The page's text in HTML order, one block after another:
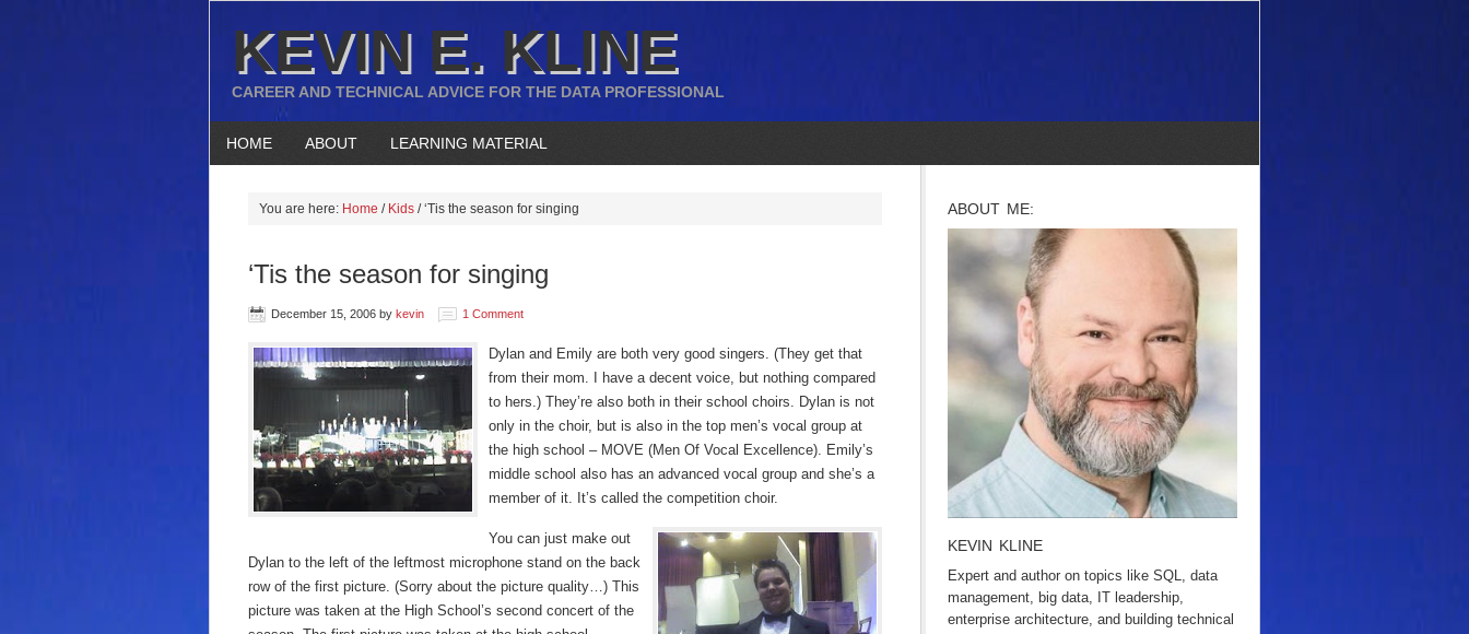
KEVIN E. KLINE
CAREER AND TECHNICAL ADVICE FOR THE DATA PROFESSIONAL
HOME ABOUT LEARNING MATERIAL
You are here: Home / Kids /‘Tis the season for singing
‘Tis the season for singing
December 15, 2006 by kevin 1 Comment
Dylan and Emily are both very good singers. (They get that
from their mom. I have a decent voice, but nothing compared
to hers.) They’re also both in their school choirs. Dylan is not
only in the choir, but is also in the top men’s vocal group at
the high school – MOVE (Men Of Vocal Excellence). Emily’s
middle school also has an advanced vocal group and she’s a
member of it. It’s called the competition choir.
You can just make out
Dylan to the left of the leftmost microphone stand on the back
row of the first picture. (Sorry about the picture quality…) This
picture was taken at the High School’s second concert of the
ABOUT ME:
KEVIN KLINE
Expert and author on topics like SQL, data
management, big data, IT leadership,
enterprise architecture, and building technical